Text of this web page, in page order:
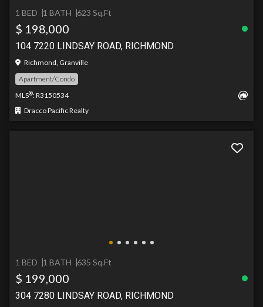
1 BED 1 BATH 623 Sq.Ft
$ 198,000
104 7220 LINDSAY ROAD, RICHMOND
Richmond, Granville
Apartment/Condo
MLS®: R3150534
Dracco Pacific Realty
1 BED 1 BATH 635 Sq.Ft
$ 199,000
304 7280 LINDSAY ROAD, RICHMOND